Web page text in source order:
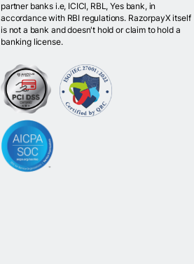
partner banks i.e, ICICI, RBL, Yes bank, in
accordance with RBI regulations. RazorpayX itself
is not a bank and doesn't hold or claim to hold a
banking license.